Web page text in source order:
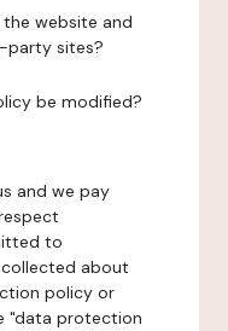
website and
party sites?
be modified?
and we pay
to
about
policy or
"data protection